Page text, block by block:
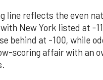
line reflects the even
New York listed at -
behind at -100, while
scoring affair with an